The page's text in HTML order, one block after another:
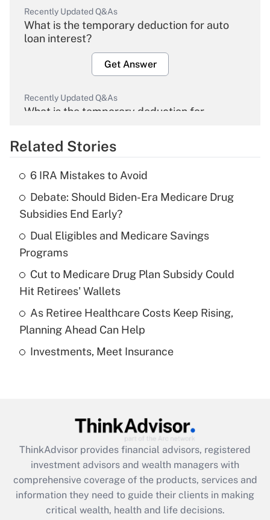
Recently Updated Q&As
What is the temporary deduction for auto
loan interest?
Get Answer
Recently Updated Q&As
What is the temporary deduction for
Get Answer
What is the temporary deduction for tip
income?
Get Answer
Recently Updated Q&As
What is a high deductible health plan for
purposes of an HSA?
Get Answer
Recently Updated Q&As
Get Answer
Recently Updated Q&As
What is the CARES Act employee
retention tax credit that was available
during 2020 and 2021?
Related Stories
6 IRA Mistakes to Avoid
Debate: Should Biden-Era Medicare Drug
Subsidies End Early?
Dual Eligibles and Medicare Savings
Programs
Cut to Medicare Drug Plan Subsidy Could
Hit Retirees' Wallets
As Retiree Healthcare Costs Keep Rising,
Planning Ahead Can Help
Investments, Meet Insurance
ThinkAdvisor provides financial advisors, registered
investment advisors and wealth managers with
comprehensive coverage of the products, services and
information they need to guide their clients in making
critical wealth, health and life decisions.